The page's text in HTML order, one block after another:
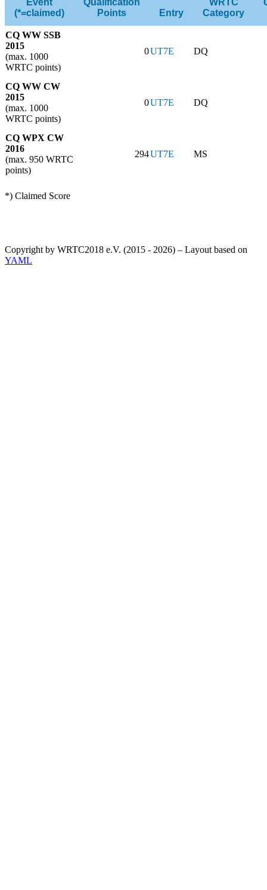
Event
(*=claimed)
Qualification
Points
Entry
WRTC
Category
CQ WW SSB
2015
(max. 1000
WRTC points)
0UT7E DQ
CQ WW CW
2015
(max. 1000
WRTC points)
0UT7E DQ
CQ WPX CW
2016
(max. 950 WRTC
points)
294UT7E MS
*) Claimed Score
Copyright by WRTC2018 e.V. (2015 - 2026) – Layout based on
YAML